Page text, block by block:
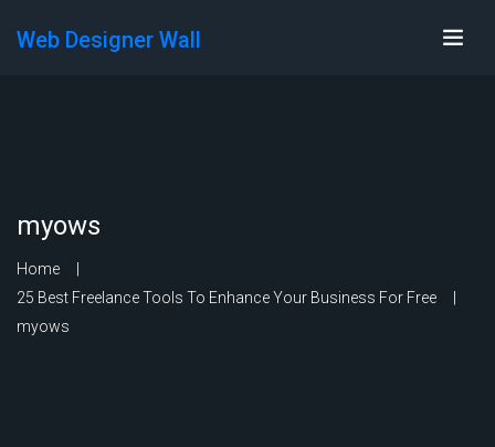
Web Designer Wall
myows
Home
25 Best Freelance Tools To Enhance Your Business For Free
myows